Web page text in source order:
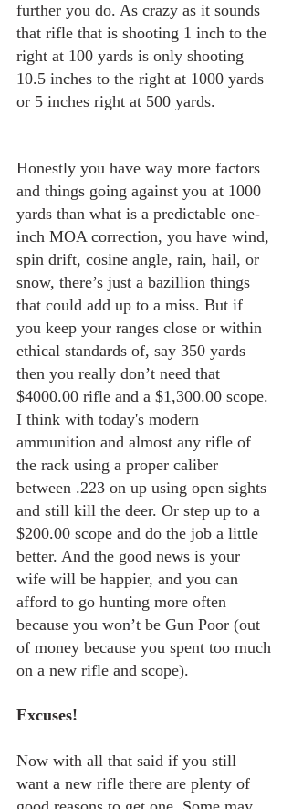
further you do. As crazy as it sounds
that rifle that is shooting 1 inch to the
right at 100 yards is only shooting
10.5 inches to the right at 1000 yards
or 5 inches right at 500 yards.
Honestly you have way more factors
and things going against you at 1000
yards than what is a predictable one-
inch MOA correction, you have wind,
spin drift, cosine angle, rain, hail, or
snow, there’s just a bazillion things
that could add up to a miss. But if
you keep your ranges close or within
ethical standards of, say 350 yards
then you really don’t need that
$4000.00 rifle and a $1,300.00 scope.
I think with today's modern
ammunition and almost any rifle of
the rack using a proper caliber
between .223 on up using open sights
and still kill the deer. Or step up to a
$200.00 scope and do the job a little
better. And the good news is your
wife will be happier, and you can
afford to go hunting more often
because you won’t be Gun Poor (out
of money because you spent too much
on a new rifle and scope).
Excuses!
Now with all that said if you still
want a new rifle there are plenty of